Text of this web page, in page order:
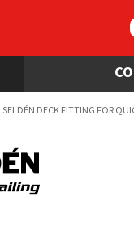
SELDÉN DECK FITTING FOR